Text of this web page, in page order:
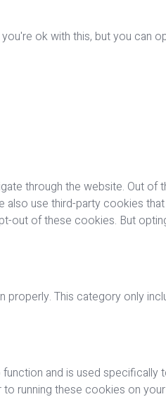
ok with this, but you can
through the website. Out
use third-party cookies
out of these cookies. But
This category only
and is used
running these cookies on